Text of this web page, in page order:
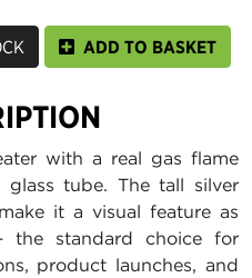
ADD TO BASKET
with a real gas flame
tube. The tall silver
it a visual feature as
standard choice for
product launches, and